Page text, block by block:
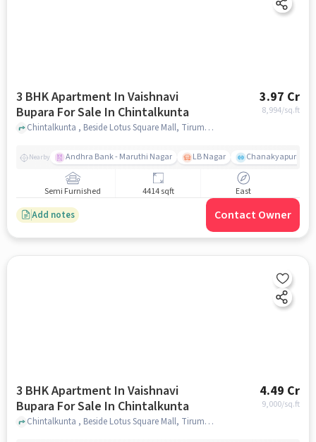
3 BHK Apartment In Vaishnavi
Bupara For Sale In Chintalkunta
3.97 Cr
8,994/sq.ft
Chintalkunta , Beside Lotus Square Mall, Tirumala Colony, Jahangir Nagar Colony, L. B. Nagar, Hyderabad, Telangana 500074, Chintalkunta, hyderabad
Nearby Andhra Bank - Maruthi Nagar LB Nagar Chanakyapuri
Semi Furnished 4414 sqft East
Add notes Contact Owner
3 BHK Apartment In Vaishnavi
Bupara For Sale In Chintalkunta
4.49 Cr
9,000/sq.ft
Chintalkunta , Beside Lotus Square Mall, Tirumala Colony, Jahangir Nagar Colony, L. B. Nagar, Hyderabad, Telangana 500074, Chintalkunta, hyderabad